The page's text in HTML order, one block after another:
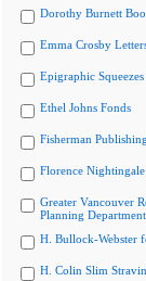
Dorothy Burnett
Emma Crosby
Epigraphic Squeezes
Ethel Johns Fonds
Fisherman
Florence
Greater Vancouver
Planning
H. Bullock-Webster
H. Colin Slim